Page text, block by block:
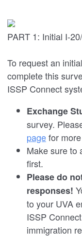
PART 1: Initial I-
To request an
complete this
ISSP Connect
Exchange
survey.
pagefor
Make sure to
first.
Please do
responses!
to your UVA
ISSP
immigration